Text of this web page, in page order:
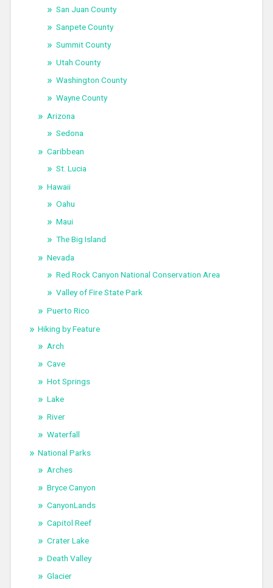
San Juan County
Sanpete County
Summit County
Utah County
Washington County
Wayne County
Arizona
Sedona
Caribbean
St. Lucia
Hawaii
Oahu
Maui
The Big Island
Nevada
Red Rock Canyon National Conservation Area
Valley of Fire State Park
Puerto Rico
Hiking by Feature
Arch
Cave
Hot Springs
Lake
River
Waterfall
National Parks
Arches
Bryce Canyon
CanyonLands
Capitol Reef
Crater Lake
Death Valley
Glacier